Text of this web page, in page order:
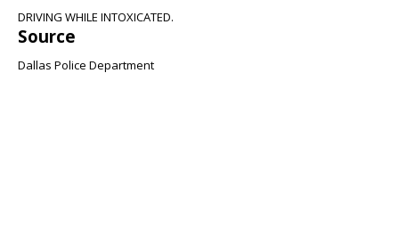
DRIVING WHILE INTOXICATED.
Source
Dallas Police Department